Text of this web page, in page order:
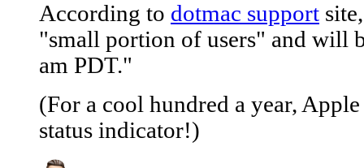
According to dotmac support
"small portion of users" and will
am PDT."
(For a cool hundred a year,
status indicator!)